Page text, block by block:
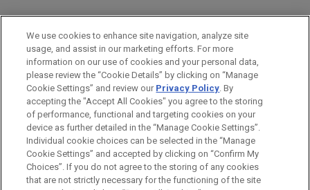
PRACTICES
LOCATIONS
Amsterdam
Before sending, please note:
Information on www.jonesday.comis for general use and is not
ATTORNEY ADVERTISING CONTACT US
DISCLAIMERS
We use cookies to enhance site navigation, analyze site
usage, and assist in our marketing efforts. For more
information on our use of cookies and your personal data,
please review the “Cookie Details” by clicking on “Manage
Cookie Settings” and review our Privacy Policy. By
accepting the "Accept All Cookies" you agree to the storing
of performance, functional and targeting cookies on your
device as further detailed in the “Manage Cookie Settings”.
Individual cookie choices can be selected in the “Manage
Cookie Settings” and accepted by clicking on “Confirm My
Choices”. If you do not agree to the storing of any cookies
that are not strictly necessary for the functioning of the site